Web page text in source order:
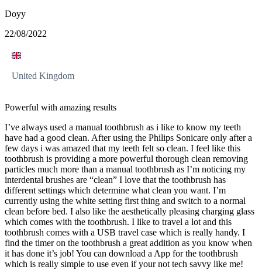
Doyy
22/08/2022
United Kingdom
Powerful with amazing results
I’ve always used a manual toothbrush as i like to know my teeth
have had a good clean. After using the Philips Sonicare only after a
few days i was amazed that my teeth felt so clean. I feel like this
toothbrush is providing a more powerful thorough clean removing
particles much more than a manual toothbrush as I’m noticing my
interdental brushes are “clean” I love that the toothbrush has
different settings which determine what clean you want. I’m
currently using the white setting first thing and switch to a normal
clean before bed. I also like the aesthetically pleasing charging glass
which comes with the toothbrush. I like to travel a lot and this
toothbrush comes with a USB travel case which is really handy. I
find the timer on the toothbrush a great addition as you know when
it has done it’s job! You can download a App for the toothbrush
which is really simple to use even if your not tech savvy like me!